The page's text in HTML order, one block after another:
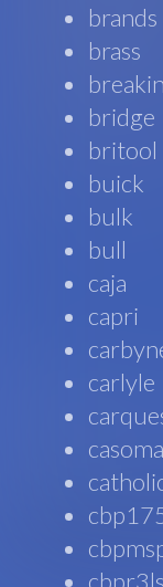
brands
brass
bridge
britool
buick
bulk
bull
caja
capri
carlyle